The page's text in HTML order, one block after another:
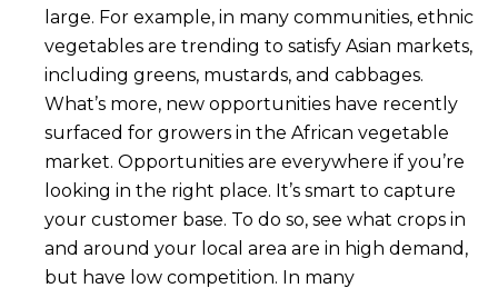
large. For example, in many communities, ethnic
vegetables are trending to satisfy Asian markets,
including greens, mustards, and cabbages.
What’s more, new opportunities have recently
surfaced for growers in the African vegetable
market. Opportunities are everywhere if you’re
looking in the right place. It’s smart to capture
your customer base. To do so, see what crops in
and around your local area are in high demand,
but have low competition. In many